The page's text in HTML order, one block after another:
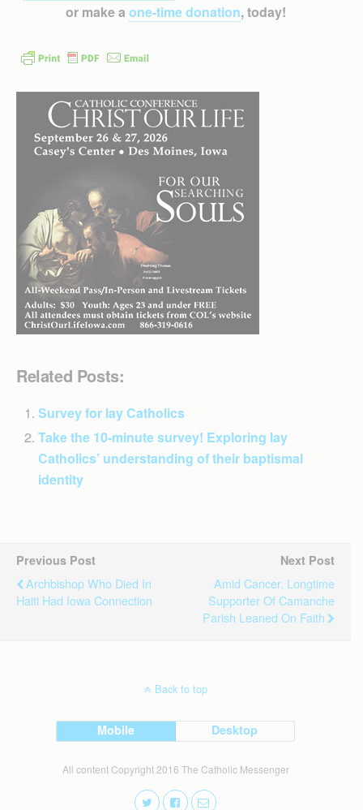
or make a one-time donation, today!
Related Posts:
Survey for lay Catholics
Take the 10-minute survey! Exploring lay
Catholics’ understanding of their baptismal
identity
Previous Post
Archbishop Who Died In
Haiti Had Iowa Connection
Next Post
Amid Cancer, Longtime
Supporter Of Camanche
Parish Leaned On Faith
Back to top
Mobile Desktop
All content Copyright 2016 The Catholic Messenger